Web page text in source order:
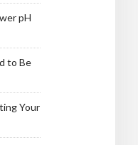
pH
to Be
Your